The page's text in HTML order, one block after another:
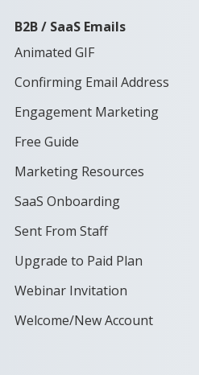
B2B / SaaS Emails
Animated GIF
Confirming Email Address
Engagement Marketing
Free Guide
Marketing Resources
SaaS Onboarding
Sent From Staff
Upgrade to Paid Plan
Webinar Invitation
Welcome/New Account